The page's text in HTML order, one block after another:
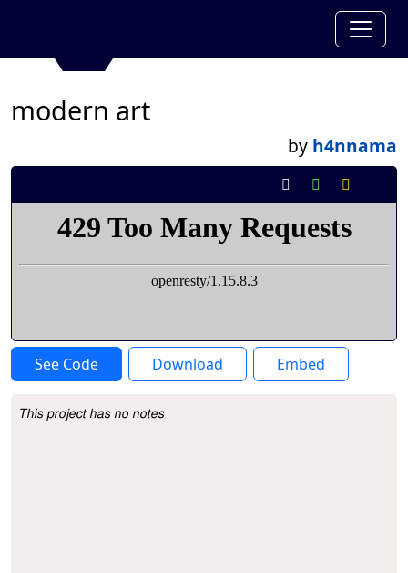
modern art
by h4nnama
See Code Download Embed
Project Description
This project has no notes